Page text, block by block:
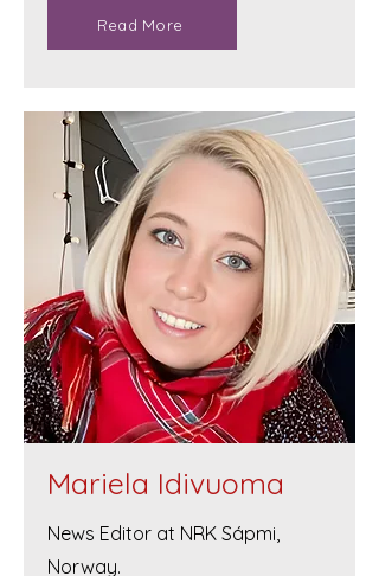
Read More
Mariela Idivuoma
News Editor at NRK Sápmi,
Norway.